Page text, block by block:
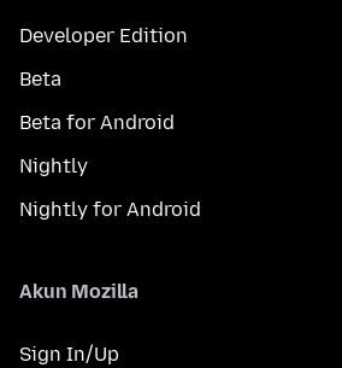
Developer Edition
Beta
Beta for Android
Nightly
Nightly for Android
Akun Mozilla
Sign In/Up